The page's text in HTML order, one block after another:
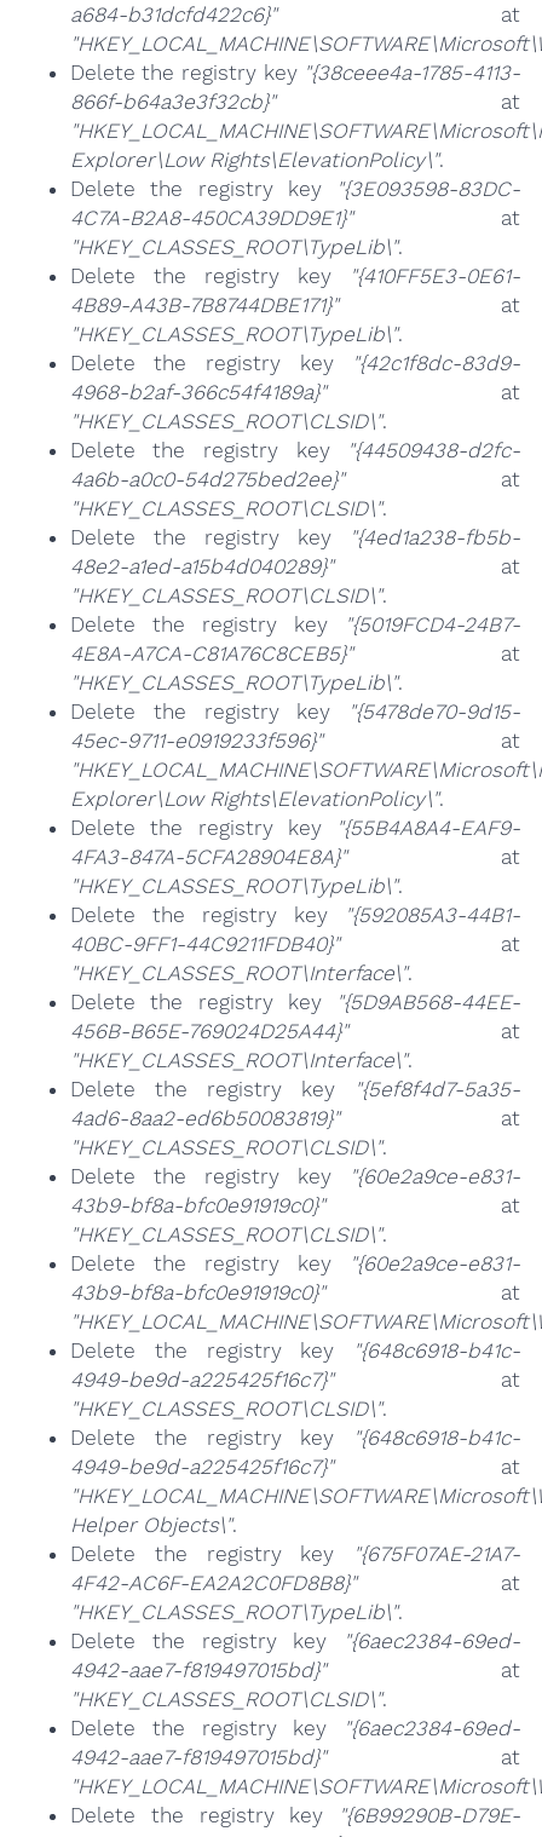
a684-b31dcfd422c6}"at
Delete the registry key "{38ceee4a-1785-4113-
866f-b64a3e3f32cb}"at
Explorer\Low Rights\ElevationPolicy\".
Delete the registry key
"{3E093598-83DC-
4C7A-B2A8-450CA39DD9E1}"at
"HKEY_CLASSES_ROOT\TypeLib\".
Delete the registry key
"{410FF5E3-0E61-
4B89-A43B-7B8744DBE171}"at
"HKEY_CLASSES_ROOT\TypeLib\".
Delete the registry key
"{42c1f8dc-83d9-
4968-b2af-366c54f4189a}"at
"HKEY_CLASSES_ROOT\CLSID\".
Delete the registry key
"{44509438-d2fc-
4a6b-a0c0-54d275bed2ee}"at
"HKEY_CLASSES_ROOT\CLSID\".
Delete the registry key
"{4ed1a238-fb5b-
48e2-a1ed-a15b4d040289}"at
"HKEY_CLASSES_ROOT\CLSID\".
Delete the registry key
"{5019FCD4-24B7-
4E8A-A7CA-C81A76C8CEB5}"at
"HKEY_CLASSES_ROOT\TypeLib\".
Delete the registry key
"{5478de70-9d15-
45ec-9711-e0919233f596}"at
Explorer\Low Rights\ElevationPolicy\".
Delete the registry key
"{55B4A8A4-EAF9-
4FA3-847A-5CFA28904E8A}"at
"HKEY_CLASSES_ROOT\TypeLib\".
Delete the registry key
"{592085A3-44B1-
40BC-9FF1-44C9211FDB40}"at
"HKEY_CLASSES_ROOT\Interface\".
Delete the registry key
"{5D9AB568-44EE-
456B-B65E-769024D25A44}"at
"HKEY_CLASSES_ROOT\Interface\".
Delete the registry key
"{5ef8f4d7-5a35-
4ad6-8aa2-ed6b50083819}"at
"HKEY_CLASSES_ROOT\CLSID\".
Delete the registry key
"{60e2a9ce-e831-
43b9-bf8a-bfc0e91919c0}"at
"HKEY_CLASSES_ROOT\CLSID\".
Delete the registry key
"{60e2a9ce-e831-
43b9-bf8a-bfc0e91919c0}"at
Delete the registry key
"{648c6918-b41c-
4949-be9d-a225425f16c7}"at
"HKEY_CLASSES_ROOT\CLSID\".
Delete the registry key
"{648c6918-b41c-
4949-be9d-a225425f16c7}"at
Helper Objects\".
Delete the registry key
"{675F07AE-21A7-
4F42-AC6F-EA2A2C0FD8B8}"at
"HKEY_CLASSES_ROOT\TypeLib\".
Delete the registry key
"{6aec2384-69ed-
4942-aae7-f819497015bd}"at
"HKEY_CLASSES_ROOT\CLSID\".
Delete the registry key
"{6aec2384-69ed-
4942-aae7-f819497015bd}"at
Delete the registry key
"{6B99290B-D79E-